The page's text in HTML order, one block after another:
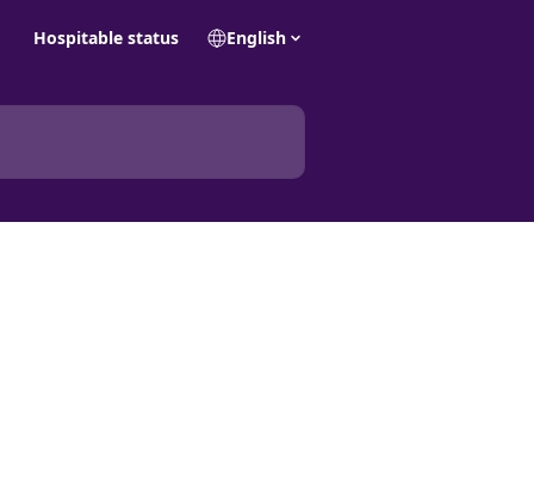
Hospitable status English